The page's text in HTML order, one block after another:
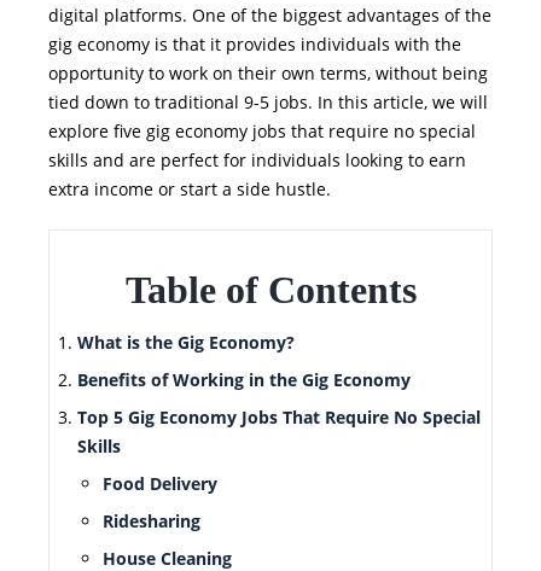
digital platforms. One of the biggest advantages of the
gig economy is that it provides individuals with the
opportunity to work on their own terms, without being
tied down to traditional 9-5 jobs. In this article, we will
explore five gig economy jobs that require no special
skills and are perfect for individuals looking to earn
extra income or start a side hustle.
Table of Contents
What is the Gig Economy?
Benefits of Working in the Gig Economy
Top 5 Gig Economy Jobs That Require No Special
Skills
Food Delivery
Ridesharing
House Cleaning